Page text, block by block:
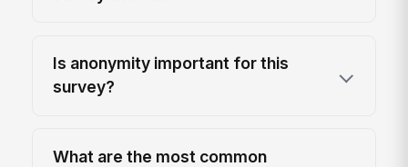
Is anonymity important for this
survey?
What are the most common